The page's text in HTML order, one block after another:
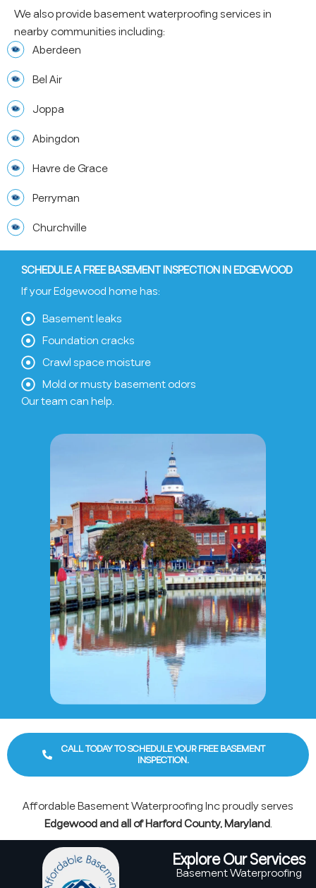
We also provide basement waterproofing services in
nearby communities including:
Aberdeen
Bel Air
Joppa
Abingdon
Havre de Grace
Perryman
Churchville
SCHEDULE A FREE BASEMENT INSPECTION IN EDGEWOOD
If your Edgewood home has:
Basement leaks
Foundation cracks
Crawl space moisture
Mold or musty basement odors
Our team can help.
CALL TODAY TO SCHEDULE YOUR FREE BASEMENT
INSPECTION.
Affordable Basement Waterproofing Inc proudly serves
Edgewood and all of Harford County, Maryland.
Explore Our Services
Basement Waterproofing